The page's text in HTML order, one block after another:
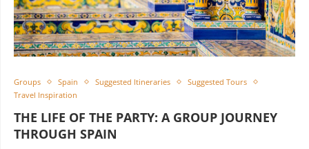
Groups Spain Suggested Itineraries
Suggested Tours
Travel Inspiration
THE LIFE OF THE PARTY: A GROUP JOURNEY
THROUGH SPAIN